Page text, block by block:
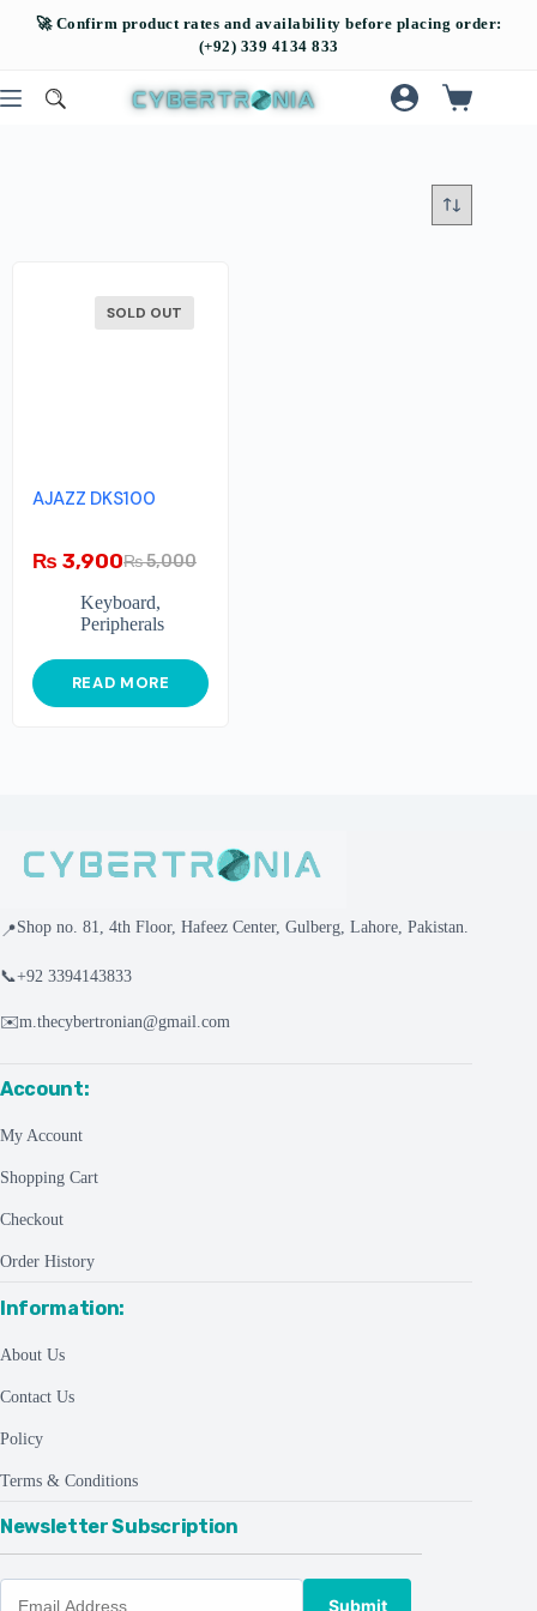
SOLD OUT
AJAZZ DKS100
₨5,000
₨ 3,900
Keyboard,
Peripherals
READ MORE
📍Shop no. 81, 4th Floor, Hafeez Center, Gulberg, Lahore, Pakistan.
📞+92 3394143833
✉️m.thecybertronian@gmail.com
Account:
My Account
Shopping Cart
Checkout
Order History
Information:
About Us
Contact Us
Policy
Terms & Conditions
Newsletter Subscription
Submit